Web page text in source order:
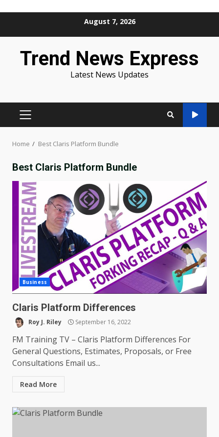
August 7, 2026
Trend News Express
Latest News Updates
PRIMARY
Home Best Claris Platform Bundle
Best Claris Platform Bundle
Business
Claris Platform Differences
Roy J. Riley September 16, 2022
FM Training TV – Claris Platform Differences For
General Questions, Estimates, Proposals, or Free
Consultations Email us...
Read More